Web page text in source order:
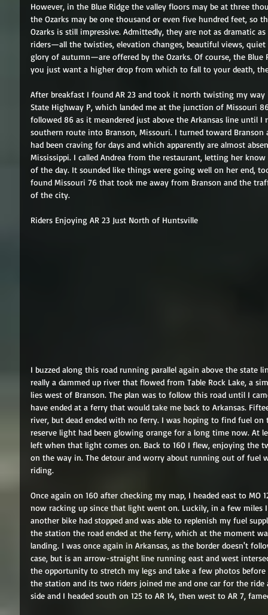
However, in the Blue Ridge the valley floors may be at three
the Ozarks may be one thousand or even five hundred feet, so
Ozarks is still impressive. Admittedly, they are not as dramatic
riders—all the twisties, elevation changes, beautiful views,
glory of autumn—are offered by the Ozarks. Of course, the Blue
you just want a higher drop from which to fall to your death,
After breakfast I found AR 23 and took it north twisting my
State Highway P, which landed me at the junction of Missouri
followed 86 as it meandered just above the Arkansas line until I
southern route into Branson, Missouri. I turned toward
had been craving for days and which apparently are almost
Mississippi. I called Andrea from the restaurant, letting her
of the day. It sounded like things were going well on her end,
found Missouri 76 that took me away from Branson and the
of the city.
Riders Enjoying AR 23 Just North of Huntsville
I buzzed along this road running parallel again above the state
really a dammed up river that flowed from Table Rock Lake, a
lies west of Branson. The plan was to follow this road until I
have ended at a ferry that would take me back to Arkansas.
river, but dead ended with no ferry. I was hoping to find fuel
reserve light had been glowing orange for a long time now. At
left when that light comes on. Back to 160 I flew, enjoying the
on the way in. The detour and worry about running out of fuel
riding.
Once again on 160 after checking my map, I headed east to
now racking up since that light went on. Luckily, in a few miles
another bike had stopped and was able to replenish my fuel
the station the road ended at the ferry, which at the moment
landing. I was once again in Arkansas, as the border doesn't
case, but is an arrow-straight line running east and west
the opportunity to stretch my legs and take a few photos
the station and its two riders joined me and one car for the ride
side and I headed south on 125 to AR 14, then west to AR 7,